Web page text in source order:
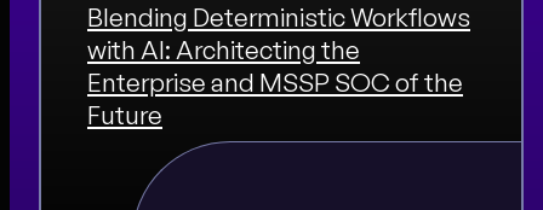
Blending Deterministic Workflows
with AI: Architecting the
Enterprise and MSSP SOC of the
Future